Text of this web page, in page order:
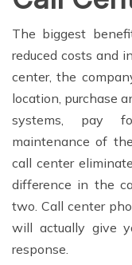
The biggest
reduced costs and
center, the
location, purchase
systems, pay
maintenance of
call center
difference in the
two. Call center
will actually give
response.